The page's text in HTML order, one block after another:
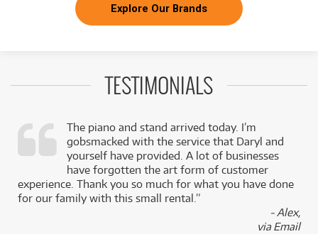
Explore Our Brands
TESTIMONIALS
The piano and stand arrived today. I’m
gobsmacked with the service that Daryl and
yourself have provided. A lot of businesses
have forgotten the art form of customer
experience. Thank you so much for what you have done
for our family with this small rental.”
- Alex,
via Email